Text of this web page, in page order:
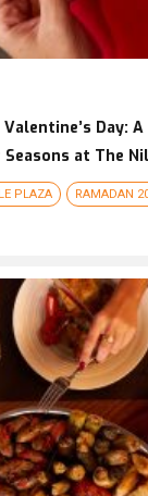
Day:
at The
PLAZA RAMADAN